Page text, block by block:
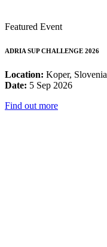
Featured Event
ADRIA SUP CHALLENGE 2026
Location: Koper, Slovenia
Date: 5 Sep 2026
Find out more